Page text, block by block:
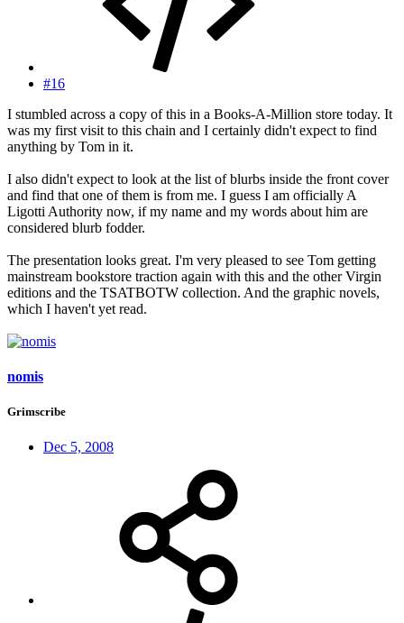
#16
I stumbled across a copy of this in a Books-A-Million store today. It
was my first visit to this chain and I certainly didn't expect to find
anything by Tom in it.
I also didn't expect to look at the list of blurbs inside the front cover
and find that one of them is from me. I guess I am officially A
Ligotti Authority now, if my name and my words about him are
considered blurb fodder.
The presentation looks great. I'm very pleased to see Tom getting
mainstream bookstore traction again with this and the other Virgin
editions and the TSATBOTW collection. And the graphic novels,
which I haven't yet read.
nomis
Grimscribe
Dec 5, 2008